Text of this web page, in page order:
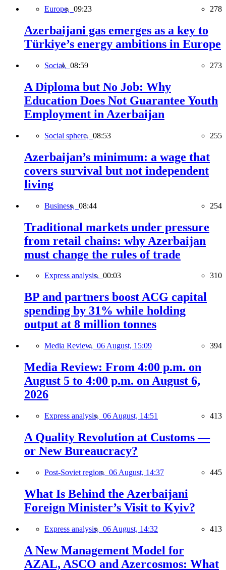
Europe, 09:23 278
Azerbaijani gas emerges as a key to
Türkiye’s energy ambitions in Europe
Social, 08:59 273
A Diploma but No Job: Why
Education Does Not Guarantee Youth
Employment in Azerbaijan
Social sphere, 08:53 255
Azerbaijan’s minimum: a wage that
covers survival but not independent
living
Business, 08:44 254
Traditional markets under pressure
from retail chains: why Azerbaijan
must change the rules of trade
Express analysis, 00:03 310
BP and partners boost ACG capital
spending by 31% while holding
output at 8 million tonnes
Media Review, 06 August, 15:09 394
Media Review: From 4:00 p.m. on
August 5 to 4:00 p.m. on August 6,
2026
Express analysis, 06 August, 14:51 413
A Quality Revolution at Customs —
or New Bureaucracy?
Post-Soviet region, 06 August, 14:37 445
What Is Behind the Azerbaijani
Foreign Minister’s Visit to Kyiv?
Express analysis, 06 August, 14:32 413
A New Management Model for
AZAL, ASCO and Azercosmos: What